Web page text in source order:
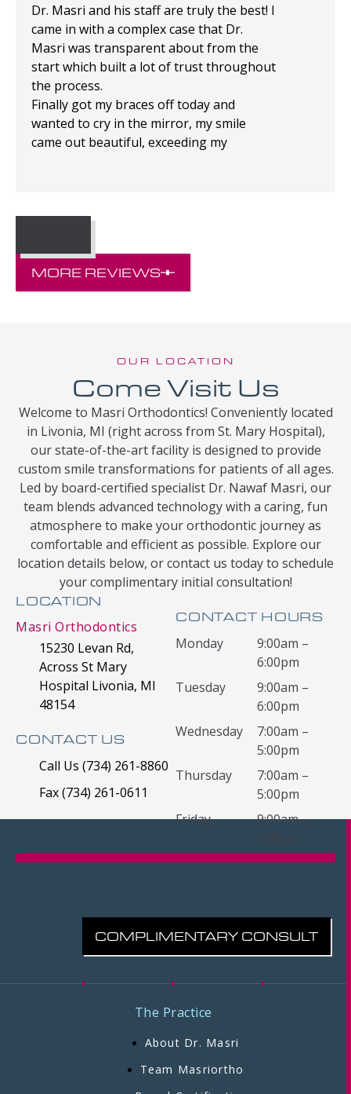
Dr. Masri and his staff are truly the best! I
came in with a complex case that Dr.
Masri was transparent about from the
start which built a lot of trust throughout
the process.
Finally got my braces off today and
wanted to cry in the mirror, my smile
came out beautiful, exceeding my
MORE REVIEWS
OUR LOCATION
Come Visit Us
Welcome to Masri Orthodontics! Conveniently located
in Livonia, MI (right across from St. Mary Hospital),
our state-of-the-art facility is designed to provide
custom smile transformations for patients of all ages.
Led by board-certified specialist Dr. Nawaf Masri, our
team blends advanced technology with a caring, fun
atmosphere to make your orthodontic journey as
comfortable and efficient as possible. Explore our
location details below, or contact us today to schedule
your complimentary initial consultation!
LOCATION
Masri Orthodontics
15230 Levan Rd,
Across St Mary
Hospital Livonia, MI
48154
CONTACT US
Call Us (734) 261-8860
Fax (734) 261-0611
CONTACT HOURS
Monday
9:00am –
6:00pm
Tuesday
9:00am –
6:00pm
Wednesday
7:00am –
5:00pm
Thursday
7:00am –
5:00pm
Friday
9:00am –
COMPLIMENTARY CONSULT
The Practice
About Dr. Masri
Team Masriortho